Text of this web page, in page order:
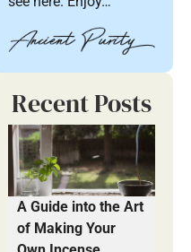
Recent Posts
A Guide into the Art
of Making Your